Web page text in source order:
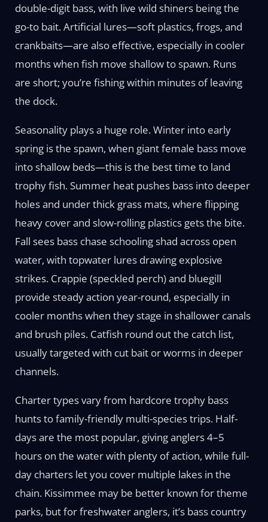
double-digit bass, with live wild shiners being the
go-to bait. Artificial lures—soft plastics, frogs, and
crankbaits—are also effective, especially in cooler
months when fish move shallow to spawn. Runs
are short; you’re fishing within minutes of leaving
the dock.
Seasonality plays a huge role. Winter into early
spring is the spawn, when giant female bass move
into shallow beds—this is the best time to land
trophy fish. Summer heat pushes bass into deeper
holes and under thick grass mats, where flipping
heavy cover and slow-rolling plastics gets the bite.
Fall sees bass chase schooling shad across open
water, with topwater lures drawing explosive
strikes. Crappie (speckled perch) and bluegill
provide steady action year-round, especially in
cooler months when they stage in shallower canals
and brush piles. Catfish round out the catch list,
usually targeted with cut bait or worms in deeper
channels.
Charter types vary from hardcore trophy bass
hunts to family-friendly multi-species trips. Half-
days are the most popular, giving anglers 4–5
hours on the water with plenty of action, while full-
day charters let you cover multiple lakes in the
chain. Kissimmee may be better known for theme
parks, but for freshwater anglers, it’s bass country